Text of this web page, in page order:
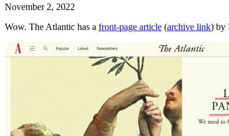
November 2, 2022
Wow. The Atlantic has a front-page article (archive link) by